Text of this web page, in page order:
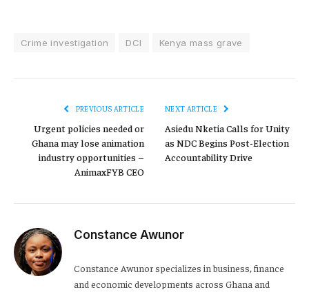
Crime investigation DCI Kenya mass grave
PREVIOUS ARTICLE
Urgent policies needed or
Ghana may lose animation
industry opportunities –
AnimaxFYB CEO
NEXT ARTICLE
Asiedu Nketia Calls for Unity
as NDC Begins Post-Election
Accountability Drive
Constance Awunor
Constance Awunor specializes in business, finance
and economic developments across Ghana and